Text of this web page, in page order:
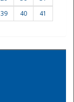
39 40
41